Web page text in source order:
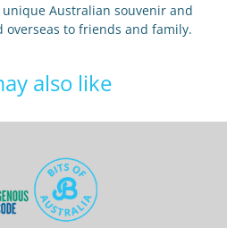
Australian souvenir and
overseas to friends and family.
also like